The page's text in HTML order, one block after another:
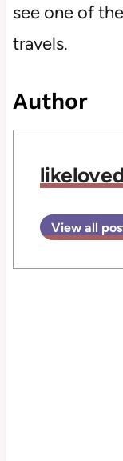
see one of
travels.
Author
View all